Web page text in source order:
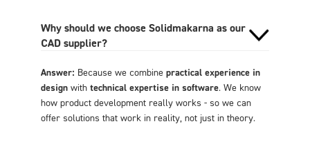
Why should we choose Solidmakarna as our
CAD supplier?
Answer: Because we combine practical experience in
designwith technical expertise in software. We know
how product development really works - so we can
offer solutions that work in reality, not just in theory.